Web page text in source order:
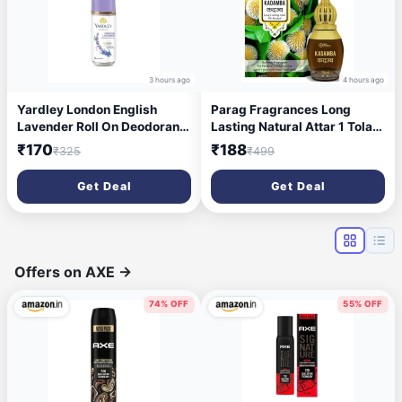
3 hours ago
Yardley London English
Lavender Roll On Deodorant
for Women 65ml
₹170₹325
Get Deal
4 hours ago
Parag Fragrances Long
Lasting Natural Attar 1 Tola
(Kadamb)
₹188₹499
Get Deal
Offers on AXE →
74% OFF 55% OFF